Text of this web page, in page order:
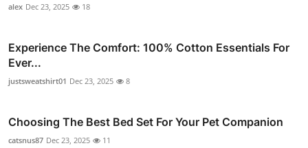
alex Dec 23, 2025 18
Experience The Comfort: 100% Cotton Essentials For
Ever...
justsweatshirt01 Dec 23, 2025 8
Choosing The Best Bed Set For Your Pet Companion
catsnus87 Dec 23, 2025 11